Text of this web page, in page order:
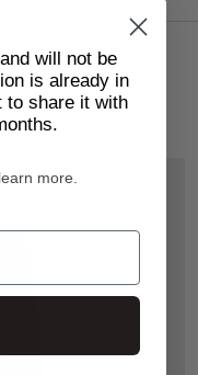
will not be
is already in
to share it with
more.